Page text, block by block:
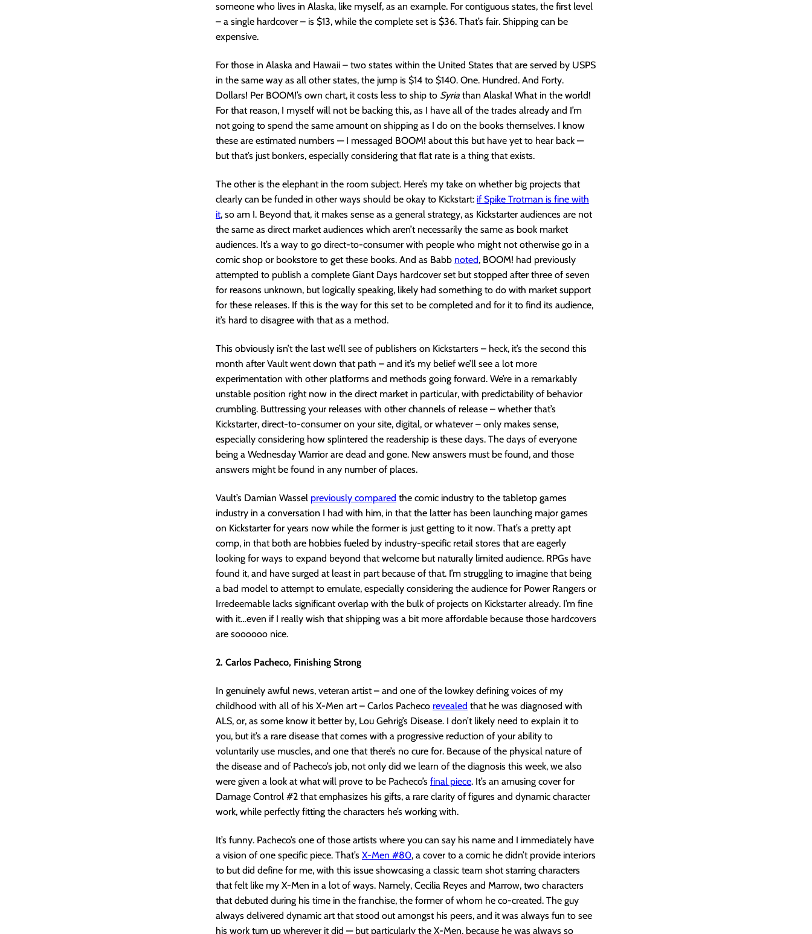
someone who lives in Alaska, like myself, as an example. For contiguous states, the first level
– a single hardcover – is $13, while the complete set is $36. That’s fair. Shipping can be
expensive.
For those in Alaska and Hawaii – two states within the United States that are served by USPS
in the same way as all other states, the jump is $14 to $140. One. Hundred. And Forty.
Dollars! Per BOOM!’s own chart, it costs less to ship to Syria than Alaska! What in the world!
For that reason, I myself will not be backing this, as I have all of the trades already and I’m
not going to spend the same amount on shipping as I do on the books themselves. I know
these are estimated numbers — I messaged BOOM! about this but have yet to hear back —
but that’s just bonkers, especially considering that flat rate is a thing that exists.
The other is the elephant in the room subject. Here’s my take on whether big projects that
clearly can be funded in other ways should be okay to Kickstart: if Spike Trotman is fine with
it, so am I. Beyond that, it makes sense as a general strategy, as Kickstarter audiences are not
the same as direct market audiences which aren’t necessarily the same as book market
audiences. It’s a way to go direct-to-consumer with people who might not otherwise go in a
comic shop or bookstore to get these books. And as Babb noted, BOOM! had previously
attempted to publish a complete Giant Days hardcover set but stopped after three of seven
for reasons unknown, but logically speaking, likely had something to do with market support
for these releases. If this is the way for this set to be completed and for it to find its audience,
it’s hard to disagree with that as a method.
This obviously isn’t the last we’ll see of publishers on Kickstarters – heck, it’s the second this
month after Vault went down that path – and it’s my belief we’ll see a lot more
experimentation with other platforms and methods going forward. We’re in a remarkably
unstable position right now in the direct market in particular, with predictability of behavior
crumbling. Buttressing your releases with other channels of release – whether that’s
Kickstarter, direct-to-consumer on your site, digital, or whatever – only makes sense,
especially considering how splintered the readership is these days. The days of everyone
being a Wednesday Warrior are dead and gone. New answers must be found, and those
answers might be found in any number of places.
Vault’s Damian Wassel previously compared the comic industry to the tabletop games
industry in a conversation I had with him, in that the latter has been launching major games
on Kickstarter for years now while the former is just getting to it now. That’s a pretty apt
comp, in that both are hobbies fueled by industry-specific retail stores that are eagerly
looking for ways to expand beyond that welcome but naturally limited audience. RPGs have
found it, and have surged at least in part because of that. I’m struggling to imagine that being
a bad model to attempt to emulate, especially considering the audience for Power Rangers or
Irredeemable lacks significant overlap with the bulk of projects on Kickstarter already. I’m fine
with it…even if I really wish that shipping was a bit more affordable because those hardcovers
are soooooo nice.
2. Carlos Pacheco, Finishing Strong
In genuinely awful news, veteran artist – and one of the lowkey defining voices of my
childhood with all of his X-Men art – Carlos Pacheco revealed that he was diagnosed with
ALS, or, as some know it better by, Lou Gehrig’s Disease. I don’t likely need to explain it to
you, but it’s a rare disease that comes with a progressive reduction of your ability to
voluntarily use muscles, and one that there’s no cure for. Because of the physical nature of
the disease and of Pacheco’s job, not only did we learn of the diagnosis this week, we also
were given a look at what will prove to be Pacheco’s final piece. It’s an amusing cover for
Damage Control #2 that emphasizes his gifts, a rare clarity of figures and dynamic character
work, while perfectly fitting the characters he’s working with.
It’s funny. Pacheco’s one of those artists where you can say his name and I immediately have
a vision of one specific piece. That’s X-Men #80, a cover to a comic he didn’t provide interiors
to but did define for me, with this issue showcasing a classic team shot starring characters
that felt like my X-Men in a lot of ways. Namely, Cecilia Reyes and Marrow, two characters
that debuted during his time in the franchise, the former of whom he co-created. The guy
always delivered dynamic art that stood out amongst his peers, and it was always fun to see
his work turn up wherever it did — but particularly the X-Men, because he was always so